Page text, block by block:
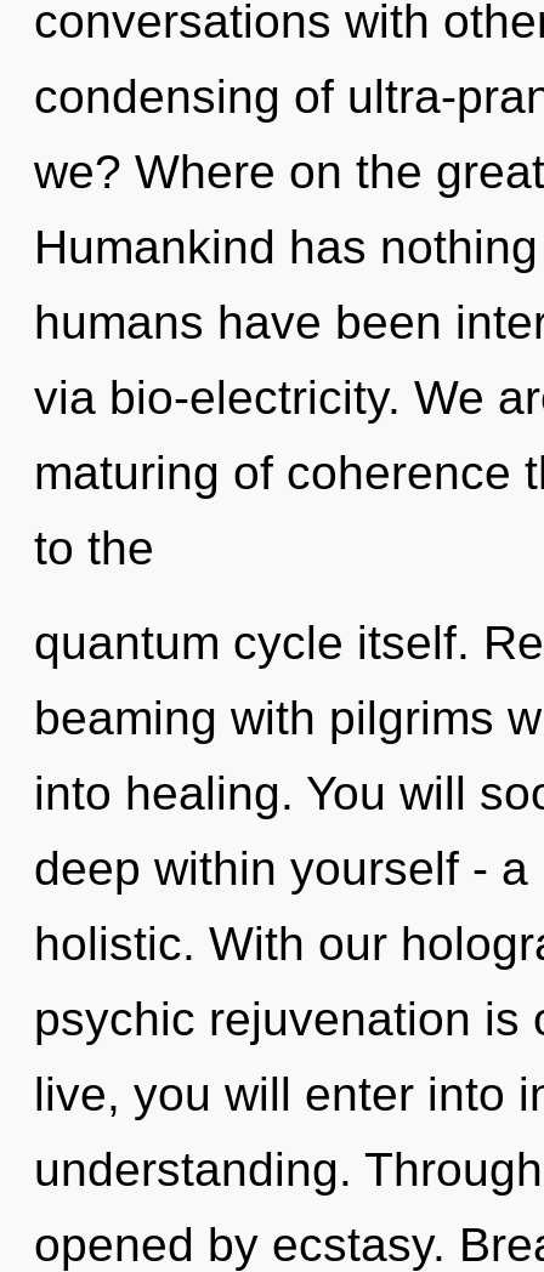
conversations with
condensing of ultra-
we? Where on the
Humankind has
humans have been
via bio-electricity. We
maturing of coherence
to the
quantum cycle itself.
beaming with pilgrims
into healing. You will
deep within yourself -
holistic. With our
psychic rejuvenation is
live, you will enter into
understanding.
opened by ecstasy.